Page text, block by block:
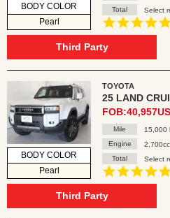
BODY COLOR
Pearl
Total
Select
Third Party
BODY COLOR
Pearl
TOYOTA
25 LAND
Mile
15,000
Engine
Total
Select
Third Party